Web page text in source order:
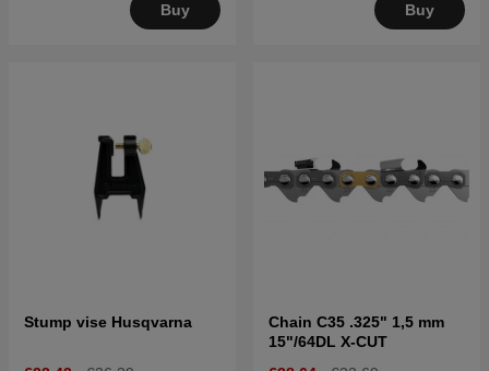
Buy Buy
Stump vise Husqvarna
Chain C35 .325" 1,5 mm
15"/64DL X-CUT